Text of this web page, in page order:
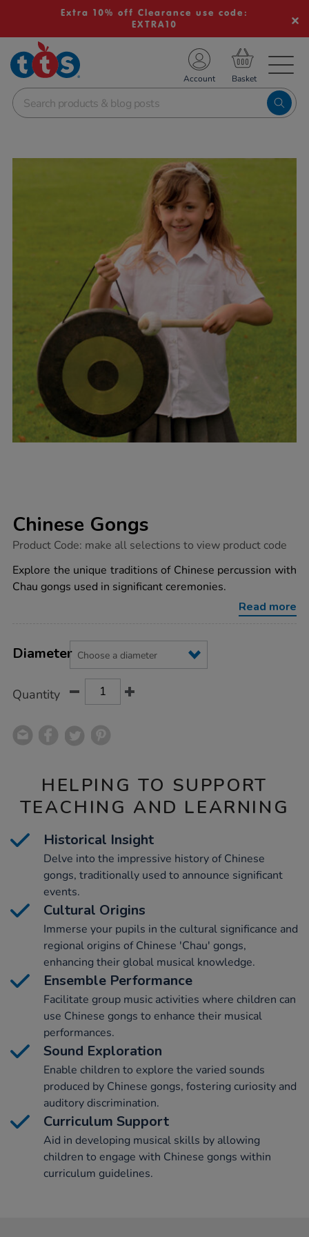
Extra 10% off Clearance use code:
EXTRA10
School Resources
Shop
Account
Chinese Gongs
https://www.tts-
gongs/1004545.html
Product Code: make all selections to view product code
Explore the unique traditions of Chinese percussion with
Chau gongs used in significant ceremonies.
Read more
Actions
TO
Variations
Diameter
Quantity
HELPING TO SUPPORT
TEACHING AND LEARNING
Historical Insight
Delve into the impressive history of Chinese
gongs, traditionally used to announce significant
events.
Cultural Origins
Immerse your pupils in the cultural significance and
regional origins of Chinese 'Chau' gongs,
enhancing their global musical knowledge.
Ensemble Performance
Facilitate group music activities where children can
use Chinese gongs to enhance their musical
performances.
Sound Exploration
Enable children to explore the varied sounds
produced by Chinese gongs, fostering curiosity and
auditory discrimination.
Curriculum Support
Aid in developing musical skills by allowing
children to engage with Chinese gongs within
curriculum guidelines.